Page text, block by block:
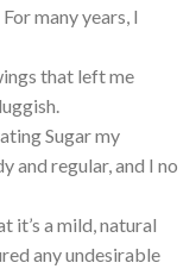
For many years, I
that left me
Sugar my
and regular, and I no
it’s a mild, natural
any undesirable